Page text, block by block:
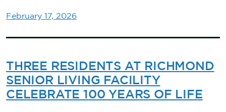
February 17, 2026
THREE RESIDENTS AT RICHMOND
SENIOR LIVING FACILITY
CELEBRATE 100 YEARS OF LIFE